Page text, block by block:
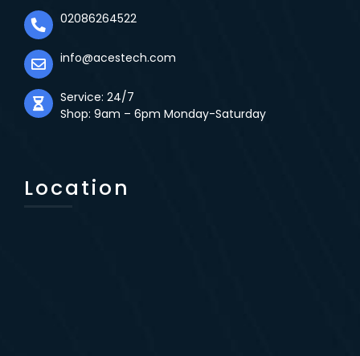
02086264522
info@acestech.com
Service: 24/7
Shop: 9am – 6pm Monday-Saturday
Location